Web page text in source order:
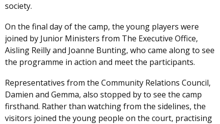
society.
On the final day of the camp, the young players were
joined by Junior Ministers from The Executive Office,
Aisling Reilly and Joanne Bunting, who came along to see
the programme in action and meet the participants.
Representatives from the Community Relations Council,
Damien and Gemma, also stopped by to see the camp
firsthand. Rather than watching from the sidelines, the
visitors joined the young people on the court, practising